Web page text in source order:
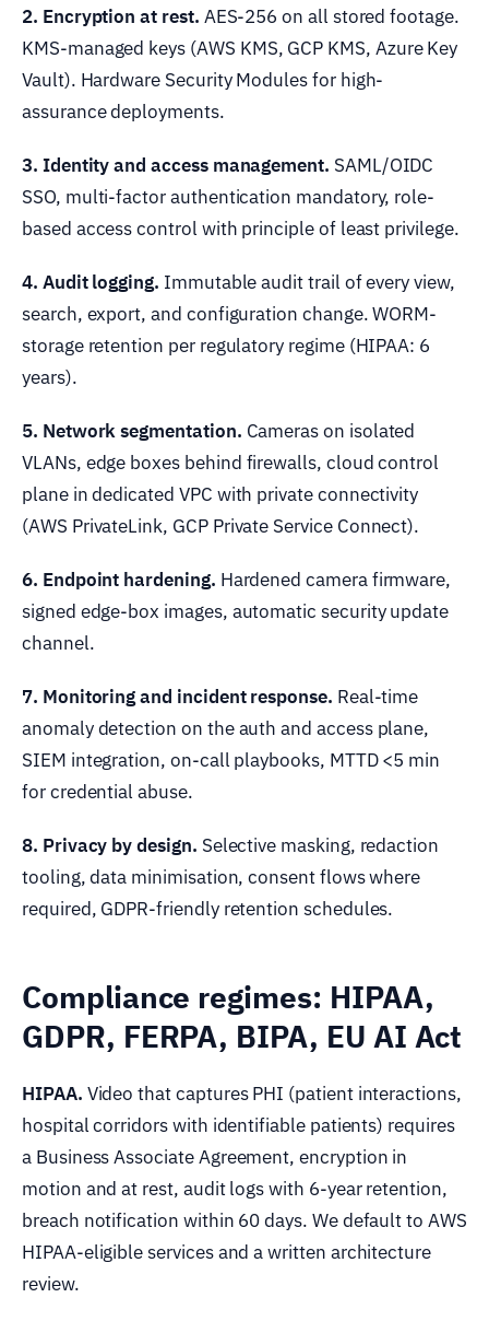
2. Encryption at rest. AES-256 on all stored footage.
KMS-managed keys (AWS KMS, GCP KMS, Azure Key
Vault). Hardware Security Modules for high-
assurance deployments.
3. Identity and access management. SAML/OIDC
SSO, multi-factor authentication mandatory, role-
based access control with principle of least privilege.
4. Audit logging. Immutable audit trail of every view,
search, export, and configuration change. WORM-
storage retention per regulatory regime (HIPAA: 6
years).
5. Network segmentation. Cameras on isolated
VLANs, edge boxes behind firewalls, cloud control
plane in dedicated VPC with private connectivity
(AWS PrivateLink, GCP Private Service Connect).
6. Endpoint hardening. Hardened camera firmware,
signed edge-box images, automatic security update
channel.
7. Monitoring and incident response. Real-time
anomaly detection on the auth and access plane,
SIEM integration, on-call playbooks, MTTD <5 min
for credential abuse.
8. Privacy by design. Selective masking, redaction
tooling, data minimisation, consent flows where
required, GDPR-friendly retention schedules.
Compliance regimes: HIPAA,
GDPR, FERPA, BIPA, EU AI Act
HIPAA. Video that captures PHI (patient interactions,
hospital corridors with identifiable patients) requires
a Business Associate Agreement, encryption in
motion and at rest, audit logs with 6-year retention,
breach notification within 60 days. We default to AWS
HIPAA-eligible services and a written architecture
review.